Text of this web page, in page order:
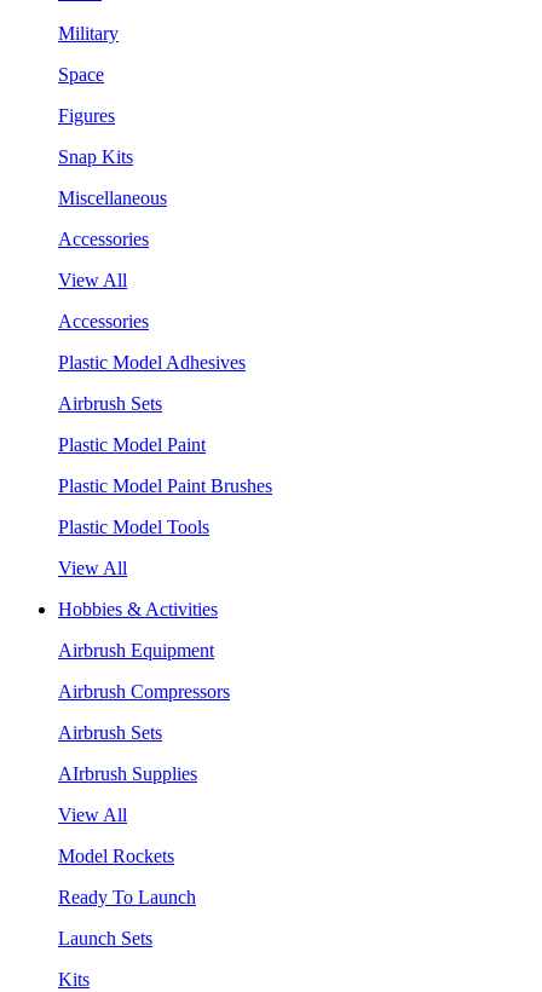
Military
Space
Figures
Snap Kits
Miscellaneous
Accessories
View All
Accessories
Plastic Model Adhesives
Airbrush Sets
Plastic Model Paint
Plastic Model Paint Brushes
Plastic Model Tools
View All
Hobbies & Activities
Airbrush Equipment
Airbrush Compressors
Airbrush Sets
AIrbrush Supplies
View All
Model Rockets
Ready To Launch
Launch Sets
Kits